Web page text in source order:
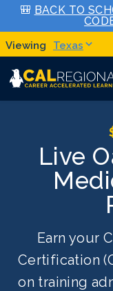
🎒 BACK TO
Texas
Live
Earn your
Certification
on training